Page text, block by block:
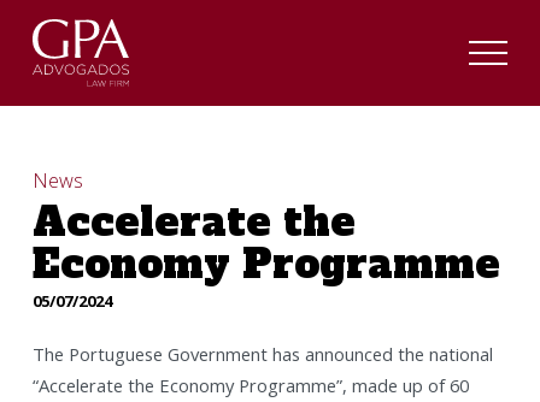
News
Accelerate the
Economy Programme
05/07/2024
The Portuguese Government has announced the national
“Accelerate the Economy Programme”, made up of 60